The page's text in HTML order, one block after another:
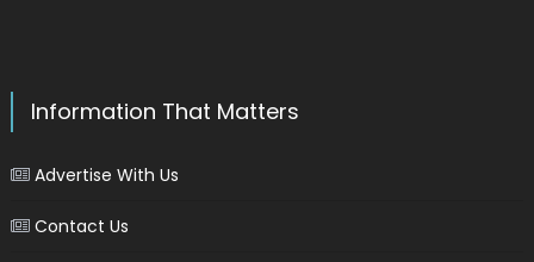
Information That Matters
Advertise With Us
Contact Us